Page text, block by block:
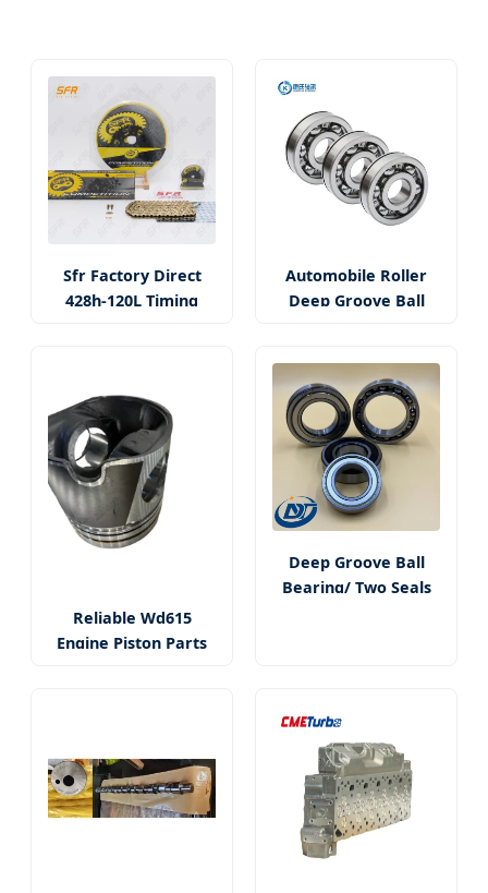
Sfr Factory Direct
428h-120L Timing
Automobile Roller
Deep Groove Ball
Reliable Wd615
Engine Piston Parts
Deep Groove Ball
Bearing/ Two Seals